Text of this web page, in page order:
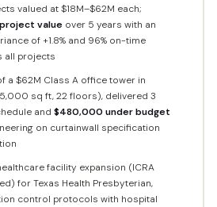
valued at $18M–$62M each;
project value over 5 years with an
of +1.8% and 96% on-time
all projects
a $62M Class A office tower in
sq ft, 22 floors), delivered 3
and $480,000 under budget
on curtainwall specification
facility expansion (ICRA
for Texas Health Presbyterian,
control protocols with hospital